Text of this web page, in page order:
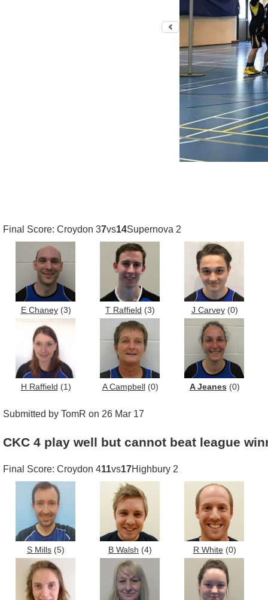
Previous photo
Final Score: Croydon 37vs14Supernova 2
E Chaney(3) T Raffield (3) J Carvey(0)
H Raffield (1) A Campbell (0) A Jeanes (0)
Submitted by TomR on 26 Mar 17
CKC 4 play well but cannot beat league
Final Score: Croydon 411vs17Highbury 2
S Mills (5) B Walsh (4) R White(0)